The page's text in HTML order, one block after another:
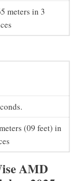
meters in 3
(09 feet) in
AMD